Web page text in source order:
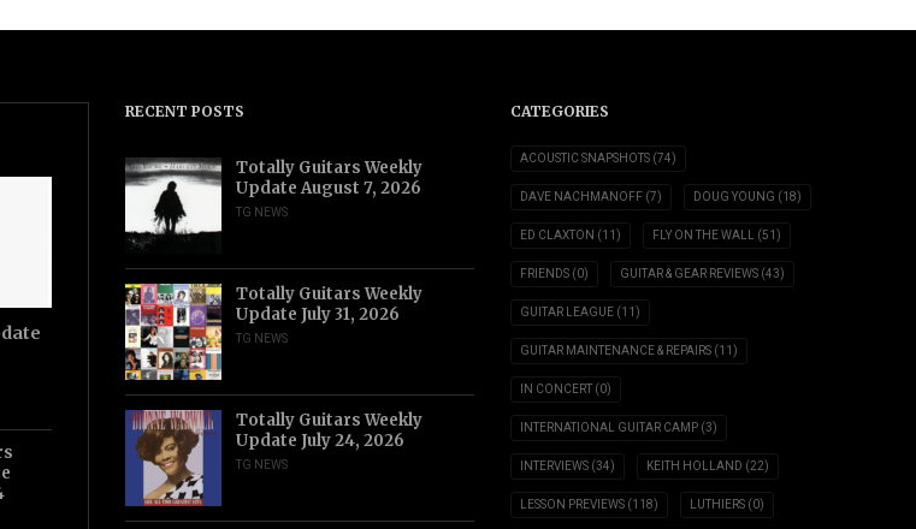
RECENT POSTS
Totally Guitars Weekly
Update August 7, 2026
TG NEWS
Totally Guitars Weekly
Update July 31, 2026
TG NEWS
Totally Guitars Weekly
Update July 24, 2026
TG NEWS
CATEGORIES
ACOUSTIC SNAPSHOTS (74)
DAVE NACHMANOFF (7) DOUG YOUNG (18)
ED CLAXTON (11) FLY ON THE WALL (51)
FRIENDS (0) GUITAR & GEAR REVIEWS (43)
GUITAR LEAGUE (11)
GUITAR MAINTENANCE & REPAIRS (11)
IN CONCERT (0)
INTERNATIONAL GUITAR CAMP (3)
INTERVIEWS (34) KEITH HOLLAND (22)
LESSON PREVIEWS (118) LUTHIERS (0)